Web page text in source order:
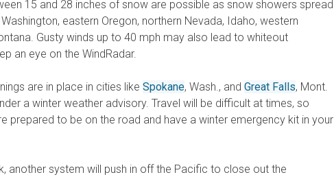
15 and 28 inches of snow are possible as snow showers spread
eastern Oregon, northern Nevada, Idaho, western
Gusty winds up to 40 mph may also lead to whiteout
an eye on the WindRadar.
are in place in cities like Spokane, Wash., and Great Falls, Mont.
a winter weather advisory. Travel will be difficult at times, so
prepared to be on the road and have a winter emergency kit in your
another system will push in off the Pacific to close out the